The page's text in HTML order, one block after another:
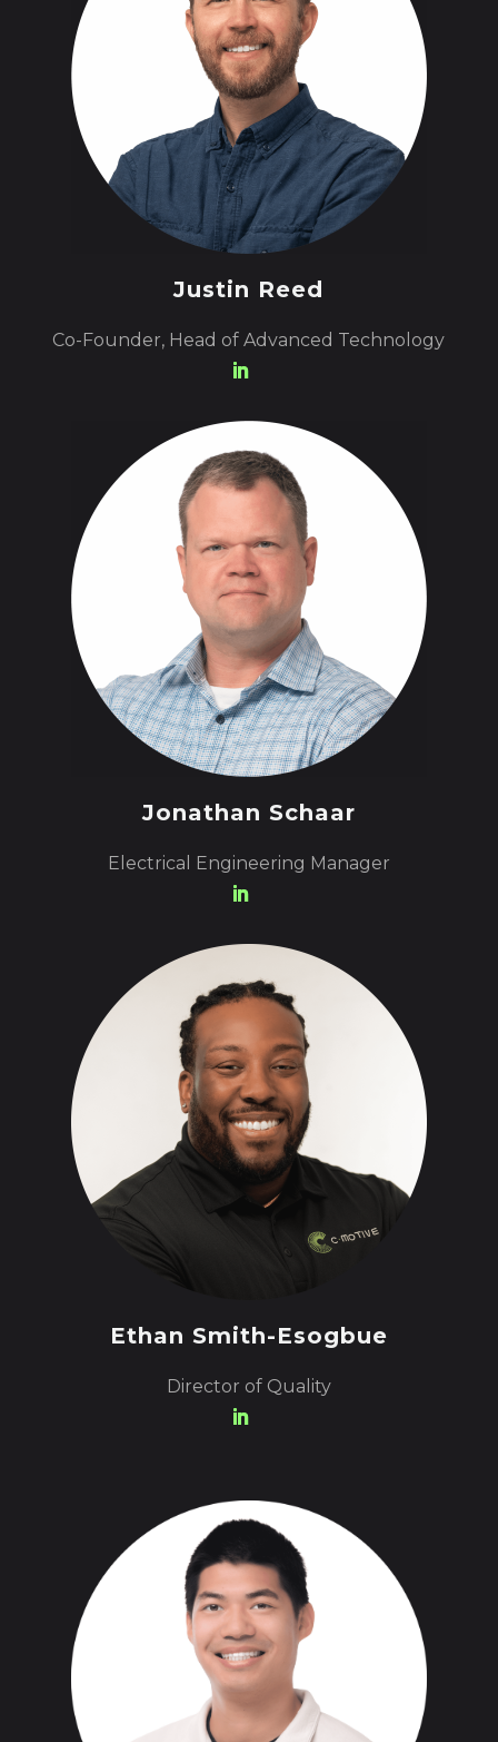
Justin Reed
Co-Founder, Head of Advanced Technology
Jonathan Schaar
Electrical Engineering Manager
Ethan Smith-Esogbue
Director of Quality